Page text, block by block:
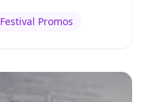
Festival Promos